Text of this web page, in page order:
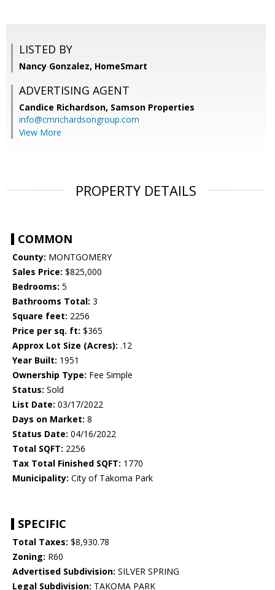
LISTED BY
Nancy Gonzalez, HomeSmart
ADVERTISING AGENT
Candice Richardson, Samson Properties
info@cmrichardsongroup.com
View More
PROPERTY DETAILS
COMMON
County: MONTGOMERY
Sales Price: $825,000
Bedrooms: 5
Bathrooms Total: 3
Square feet: 2256
Price per sq. ft: $365
Approx Lot Size (Acres): .12
Year Built: 1951
Ownership Type: Fee Simple
Status: Sold
List Date: 03/17/2022
Days on Market: 8
Status Date: 04/16/2022
Total SQFT: 2256
Tax Total Finished SQFT: 1770
Municipality: City of Takoma Park
SPECIFIC
Total Taxes: $8,930.78
Zoning: R60
Advertised Subdivision: SILVER SPRING
Legal Subdivision: TAKOMA PARK